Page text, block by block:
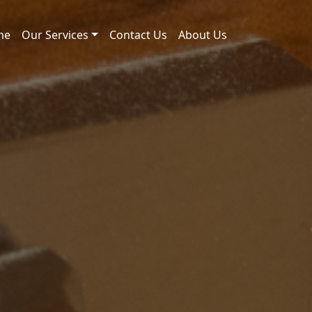
Our Services Contact Us About Us